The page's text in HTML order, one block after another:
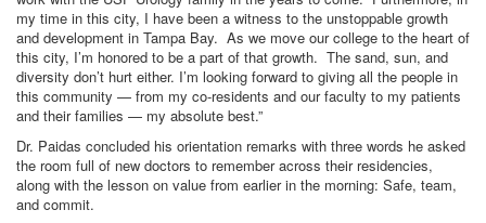
my time in this city, I have been a witness to the unstoppable growth
and development in Tampa Bay. As we move our college to the heart of
this city, I’m honored to be a part of that growth. The sand, sun, and
diversity don’t hurt either. I’m looking forward to giving all the people in
this community — from my co-residents and our faculty to my patients
and their families — my absolute best.”
Dr. Paidas concluded his orientation remarks with three words he asked
the room full of new doctors to remember across their residencies,
along with the lesson on value from earlier in the morning: Safe, team,
and commit.